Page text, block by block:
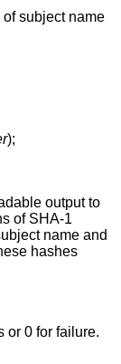
subject name
);
output to
of SHA-1
name and
hashes
or 0 for failure.